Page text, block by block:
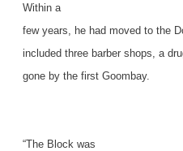
Within a
few years, he had moved to the
included three barber shops, a
gone by the first Goombay.
“The Block was